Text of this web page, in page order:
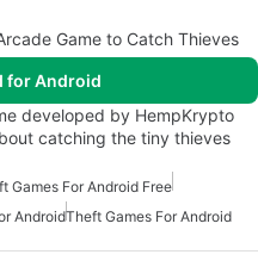
Game to Catch Thieves
for Android
developed by HempKrypto
catching the tiny thieves
Games For Android Free
AndroidTheft Games For Android